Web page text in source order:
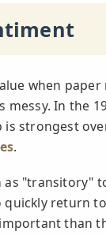
when
In the
is strongest
.
"transitory"
return
than